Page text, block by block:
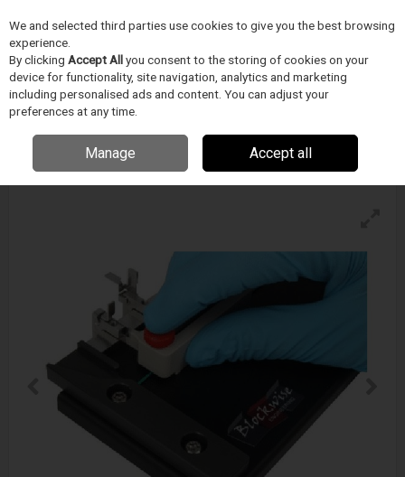
Skip to content
Menu
Blockwise Sp Simple Positioner
Enquire for details
We and selected third parties use cookies to give you the best browsing
experience.
By clicking Accept Allyou consent to the storing of cookies on your
device for functionality, site navigation, analytics and marketing
including personalised ads and content. You can adjust your
preferences at any time.
Manage Accept all